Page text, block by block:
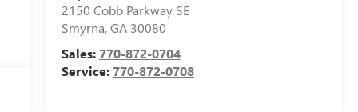
2150 Cobb Parkway SE
Smyrna,GA 30080
Sales:770-872-0704
Service:770-872-0708